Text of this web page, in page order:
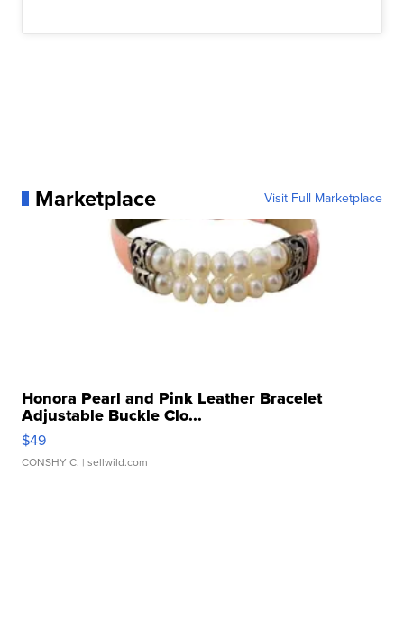
Marketplace Visit Full Marketplace
Honora Pearl and Pink Leather Bracelet
Adjustable Buckle Clo...
$49
CONSHY C. | sellwild.com